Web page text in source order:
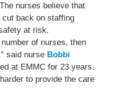
nurses believe that
cut back on staffing
at risk.
of nurses, then
said nurse Bobbi
at EMMC for 23 years.
to provide the care